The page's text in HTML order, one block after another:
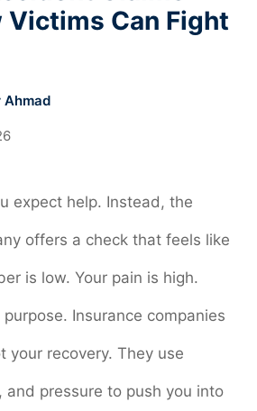
Victims Can Fight
Ahmad
expect help. Instead, the
offers a check that feels like
is low. Your pain is high.
Insurance companies
your recovery. They use
and pressure to push you into